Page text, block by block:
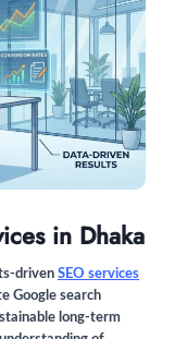
in Dhaka
driven SEO services
Google search
long-term